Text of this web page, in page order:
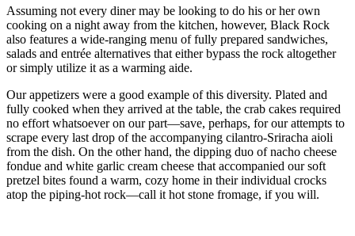
Assuming not every diner may be looking to do his or her own
cooking on a night away from the kitchen, however, Black Rock
also features a wide-ranging menu of fully prepared sandwiches,
salads and entrée alternatives that either bypass the rock altogether
or simply utilize it as a warming aide.
Our appetizers were a good example of this diversity. Plated and
fully cooked when they arrived at the table, the crab cakes required
no effort whatsoever on our part—save, perhaps, for our attempts to
scrape every last drop of the accompanying cilantro-Sriracha aioli
from the dish. On the other hand, the dipping duo of nacho cheese
fondue and white garlic cream cheese that accompanied our soft
pretzel bites found a warm, cozy home in their individual crocks
atop the piping-hot rock—call it hot stone fromage, if you will.